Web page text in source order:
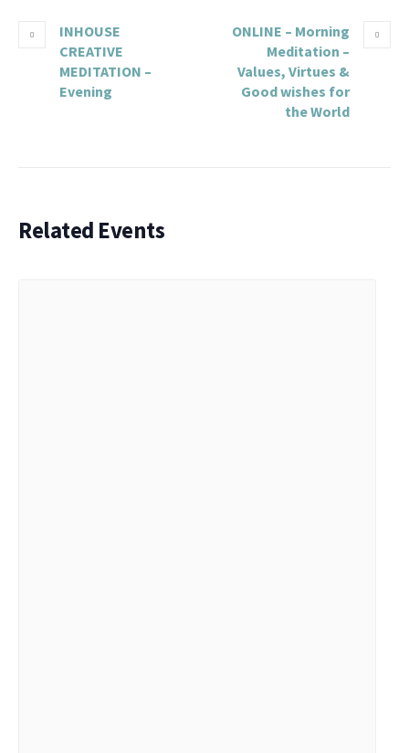
INHOUSE
CREATIVE
MEDITATION –
Evening
ONLINE – Morning
Meditation –
Values, Virtues &
Good wishes for
the World
Related Events